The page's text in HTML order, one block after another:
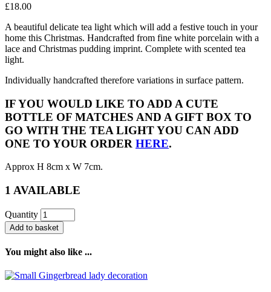
£18.00
A beautiful delicate tea light which will add a festive touch in your
home this Christmas. Handcrafted from fine white porcelain with a
lace and Christmas pudding imprint. Complete with scented tea
light.
Individually handcrafted therefore variations in surface pattern.
IF YOU WOULD LIKE TO ADD A CUTE
BOTTLE OF MATCHES AND A GIFT BOX TO
GO WITH THE TEA LIGHT YOU CAN ADD
ONE TO YOUR ORDER HERE.
Approx H 8cm x W 7cm.
1 AVAILABLE
Quantity
Add to basket
You might also like ...